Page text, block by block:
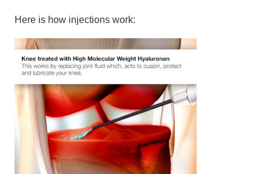
Here is how injections work: